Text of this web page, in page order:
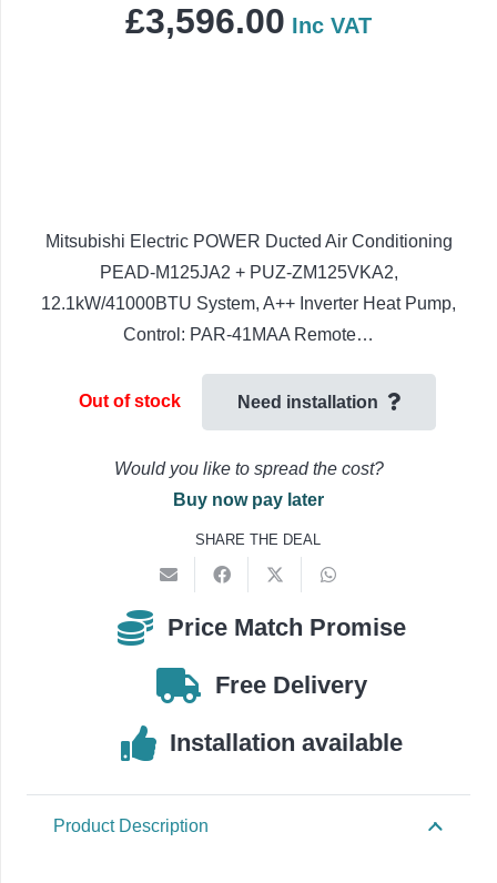
£3,596.00 Inc VAT
Mitsubishi Electric POWER Ducted Air Conditioning
PEAD-M125JA2 + PUZ-ZM125VKA2,
12.1kW/41000BTU System, A++ Inverter Heat Pump,
Control: PAR-41MAA Remote…
Out of stock Need installation
Would you like to spread the cost?
Buy now pay later
SHARE THE DEAL
Price Match Promise
Free Delivery
Installation available
Product Description